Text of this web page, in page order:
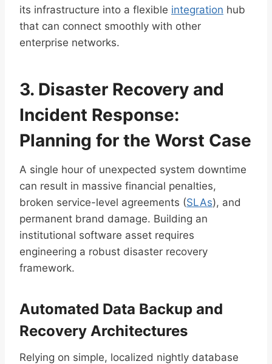
its infrastructure into a flexible integration hub
that can connect smoothly with other
enterprise networks.
3. Disaster Recovery and
Incident Response:
Planning for the Worst Case
A single hour of unexpected system downtime
can result in massive financial penalties,
broken service-level agreements (SLAs), and
permanent brand damage. Building an
institutional software asset requires
engineering a robust disaster recovery
framework.
Automated Data Backup and
Recovery Architectures
Relying on simple, localized nightly database